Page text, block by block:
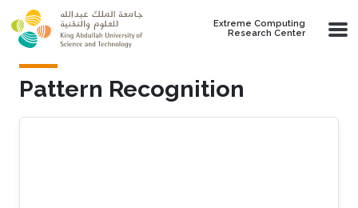
Skip to main content
Extreme Computing
Research Center
Pattern Recognition